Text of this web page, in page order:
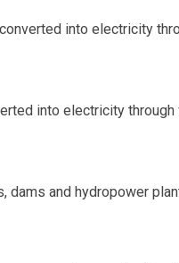
into electricity
into electricity
and hydropower